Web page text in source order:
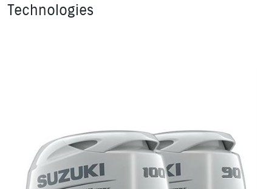
Technologies